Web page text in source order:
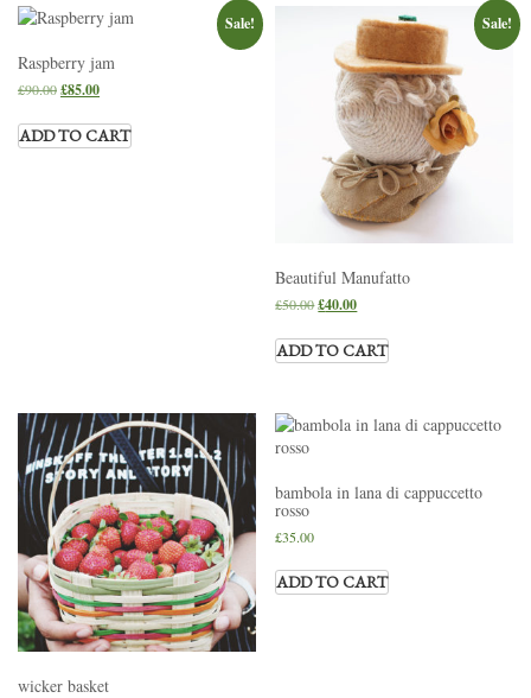
Sale!
Raspberry jam
£90.00£85.00
ADD TO CART
Sale!
Beautiful Manufatto
£50.00£40.00
ADD TO CART
wicker basket
bambola in lana di cappuccetto
rosso
£35.00
ADD TO CART